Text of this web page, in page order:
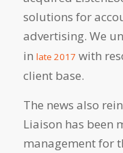
solutions for
advertising. We
in late 2017 with
client base.
The news also
Liaison has been
management for